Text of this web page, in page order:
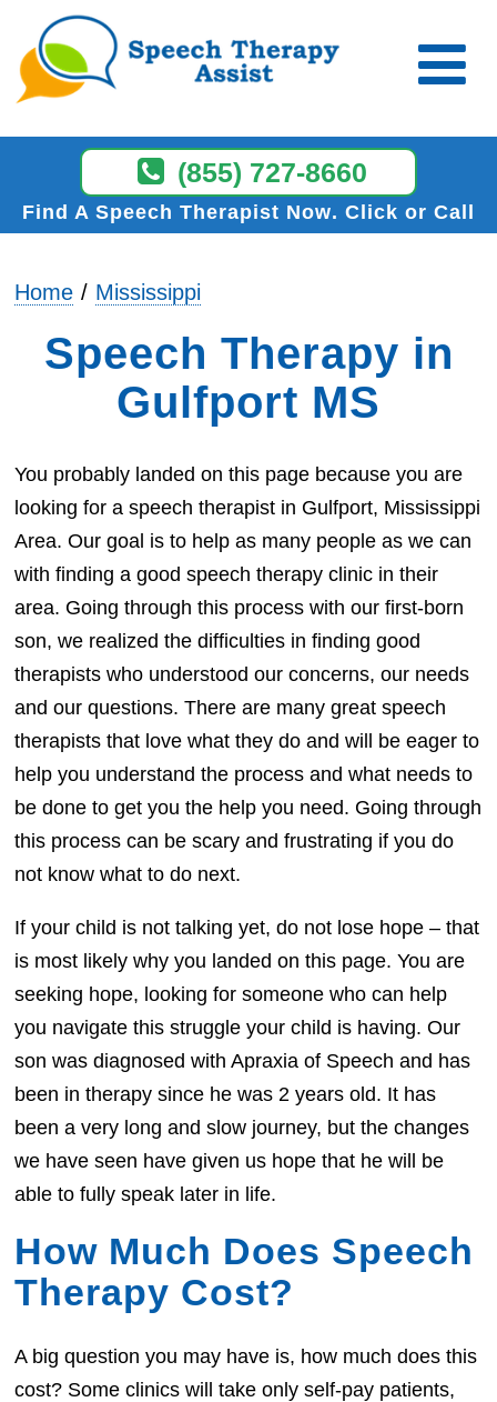
(855) 727-8660
Find A Speech Therapist Now Click or Call
Home Mississippi
Speech Therapy in
Gulfport MS
You probably landed on this page because you are
looking for a speech therapist in Gulfport, Mississippi
Area. Our goal is to help as many people as we can
with finding a good speech therapy clinic in their
area. Going through this process with our first-born
son, we realized the difficulties in finding good
therapists who understood our concerns, our needs
and our questions. There are many great speech
therapists that love what they do and will be eager to
help you understand the process and what needs to
be done to get you the help you need. Going through
this process can be scary and frustrating if you do
not know what to do next.
If your child is not talking yet, do not lose hope – that
is most likely why you landed on this page. You are
seeking hope, looking for someone who can help
you navigate this struggle your child is having. Our
son was diagnosed with Apraxia of Speech and has
been in therapy since he was 2 years old. It has
been a very long and slow journey, but the changes
we have seen have given us hope that he will be
able to fully speak later in life.
How Much Does Speech
Therapy Cost?
A big question you may have is, how much does this
cost? Some clinics will take only self-pay patients,